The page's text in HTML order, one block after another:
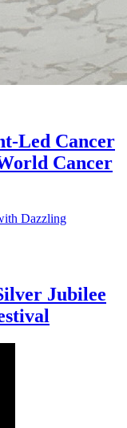
Led Cancer
Cancer
Jubilee